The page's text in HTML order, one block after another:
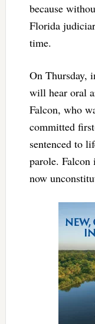
because
Florida
time.
On Thursday,
will hear oral
Falcon, who
committed
sentenced to
parole. Falcon
now